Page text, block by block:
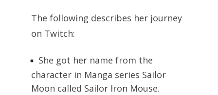
The following describes her journey
on Twitch:
She got her name from the
character in Manga series Sailor
Moon called Sailor Iron Mouse.